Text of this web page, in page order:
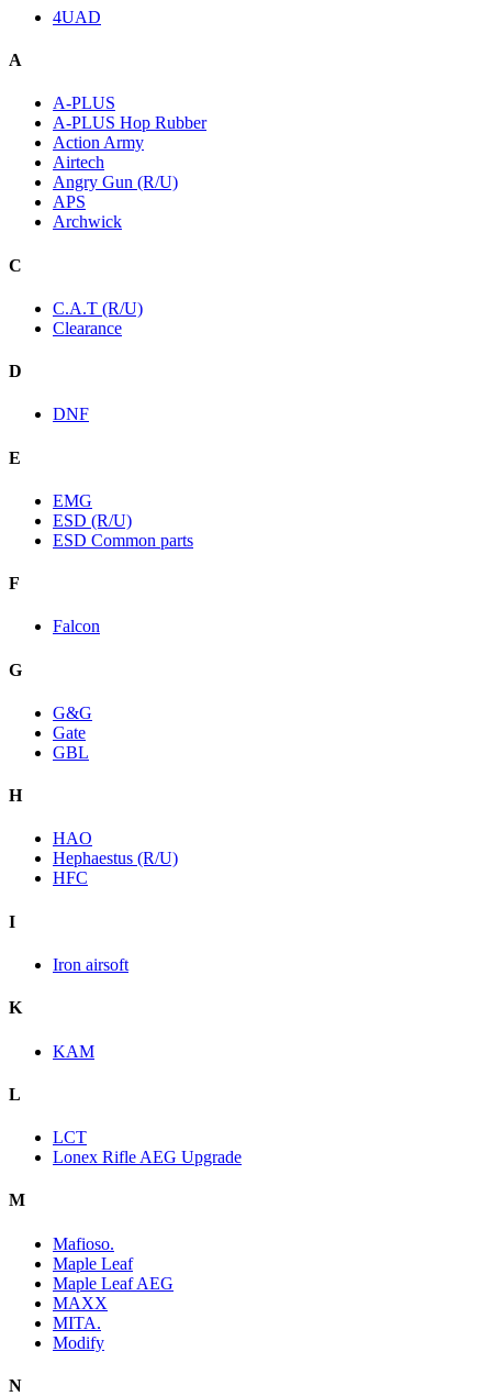
4UAD
A
A-PLUS
A-PLUS Hop Rubber
Action Army
Airtech
Angry Gun (R/U)
APS
Archwick
C
C.A.T (R/U)
Clearance
D
DNF
E
EMG
ESD (R/U)
ESD Common parts
F
Falcon
G
G&G
Gate
GBL
H
HAO
Hephaestus (R/U)
HFC
I
Iron airsoft
K
KAM
L
LCT
Lonex Rifle AEG Upgrade
M
Mafioso.
Maple Leaf
Maple Leaf AEG
MAXX
MITA.
Modify
N